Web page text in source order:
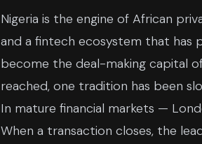
Nigeria is the engine of African
and a fintech ecosystem that has
become the deal-making capital
reached, one tradition has been
In mature financial markets —
When a transaction closes, the